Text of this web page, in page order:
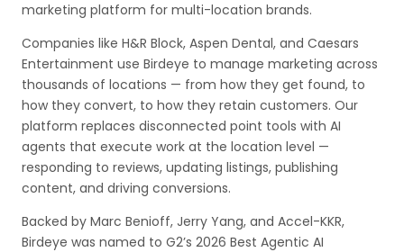
marketing platform for multi-location brands.
Companies like H&R Block, Aspen Dental, and Caesars
Entertainment use Birdeye to manage marketing across
thousands of locations — from how they get found, to
how they convert, to how they retain customers. Our
platform replaces disconnected point tools with AI
agents that execute work at the location level —
responding to reviews, updating listings, publishing
content, and driving conversions.
Backed by Marc Benioff, Jerry Yang, and Accel-KKR,
Birdeye was named to G2’s 2026 Best Agentic AI